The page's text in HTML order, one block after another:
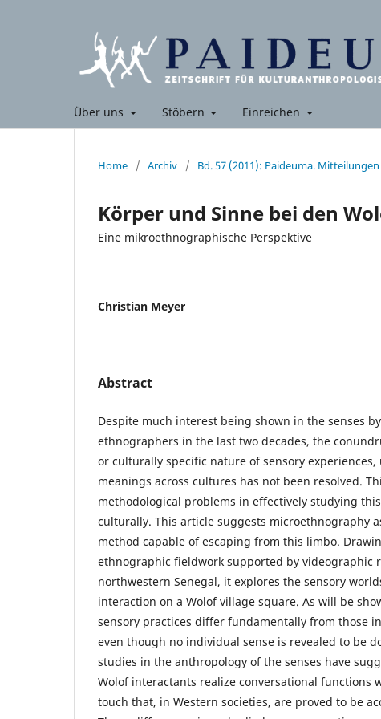
Über uns Stöbern Einreichen
Home / Archiv / Bd. 57 (2011): Paideuma.
Körper und Sinne bei den
Eine mikroethnographische Perspektive
Christian Meyer
Abstract
Despite much interest being shown in the senses
ethnographers in the last two decades, the
or culturally specific nature of sensory experiences,
meanings across cultures has not been resolved.
methodological problems in effectively studying
culturally. This article suggests microethnography
method capable of escaping from this limbo.
ethnographic fieldwork supported by videographic
northwestern Senegal, it explores the sensory
interaction on a Wolof village square. As will be
sensory practices differ fundamentally from those
even though no individual sense is revealed to be
studies in the anthropology of the senses have
Wolof interactants realize conversational functions
touch that, in Western societies, are proved to be